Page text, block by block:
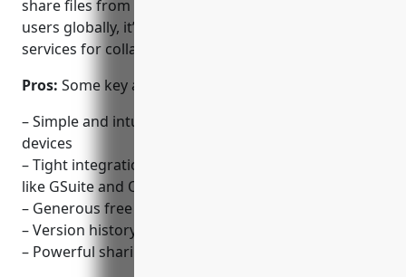
share files from any device. With over 700 million
users globally, it’s become one of the most popular
services for collaboration and file sharing.
Pros: Some key advantages of Dropbox include:
– Simple and intuitive interface that works across all
devices
– Tight integrations with common productivity apps
like GSuite and Office 365
– Generous free storage options
– Version history and restore deleted files
– Powerful sharing and collaboration features